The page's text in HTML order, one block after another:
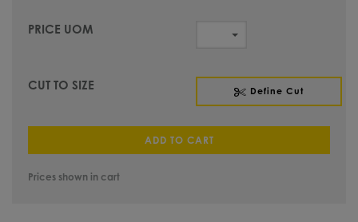
Define Cut
ADD TO CART
Prices shown in cart